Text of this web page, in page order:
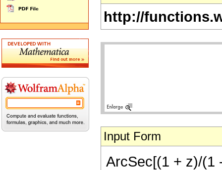
http://
Input Form
ArcSec[(1 + z)/(1